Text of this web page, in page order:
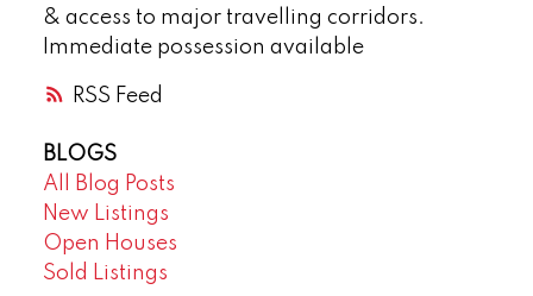
RSS
& access to major travelling corridors.
Immediate possession available
BLOGS
All Blog Posts
New Listings
Open Houses
Sold Listings